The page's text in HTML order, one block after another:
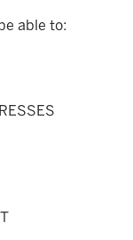
able to: